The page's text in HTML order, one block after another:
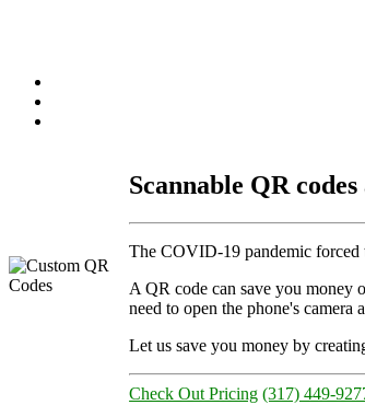
Scannable QR
The COVID-19 pandemic forced
A QR code can save you money
need to open the phone's camera
Let us save you money by
Check Out Pricing (317) 449-